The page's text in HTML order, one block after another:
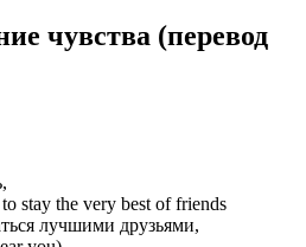
чувства (перевод
stay the very best of friends
лучшими друзьями,